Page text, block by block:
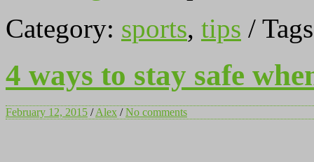
Category: sports, tips /
4 ways to stay safe
February 12, 2015 /Alex /No comments